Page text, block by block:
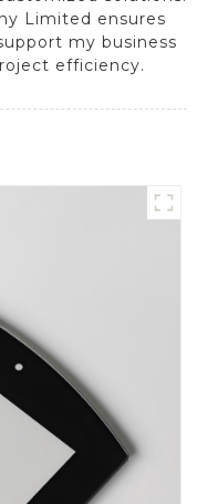
Limited ensures
my business
efficiency.